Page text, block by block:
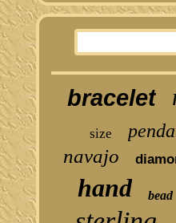
bracelet
size
navajo
hand bead